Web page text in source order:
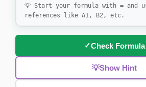
💡 Start your formula with = and
references like A1, B2, etc.
✓Check Formula
💡Show Hint